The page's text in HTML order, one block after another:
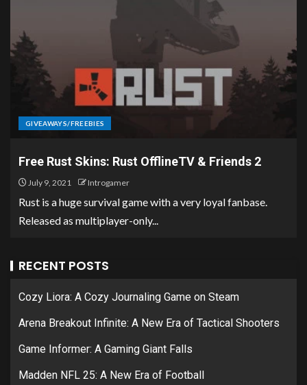
GIVEAWAYS/FREEBIES
Free Rust Skins: Rust OfflineTV & Friends 2
July 9, 2021 Introgamer
Rust is a huge survival game with a very loyal fanbase.
Released as multiplayer-only...
RECENT POSTS
Cozy Liora: A Cozy Journaling Game on Steam
Arena Breakout Infinite: A New Era of Tactical Shooters
Game Informer: A Gaming Giant Falls
Madden NFL 25: A New Era of Football